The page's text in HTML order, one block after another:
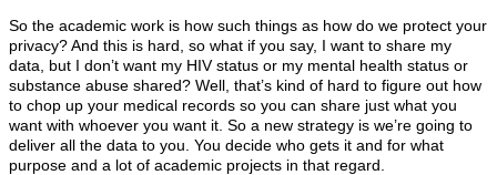
So the academic work is how such things as how do we protect your
privacy? And this is hard, so what if you say, I want to share my
data, but I don’t want my HIV status or my mental health status or
substance abuse shared? Well, that’s kind of hard to figure out how
to chop up your medical records so you can share just what you
want with whoever you want it. So a new strategy is we’re going to
deliver all the data to you. You decide who gets it and for what
purpose and a lot of academic projects in that regard.